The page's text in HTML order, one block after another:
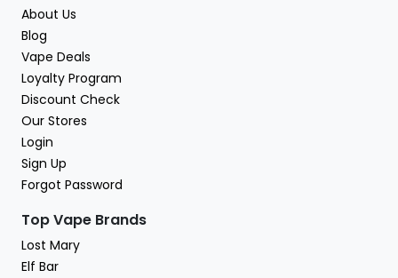
About Us
Blog
Vape Deals
Loyalty Program
Discount Check
Our Stores
Login
Sign Up
Forgot Password
Top Vape Brands
Lost Mary
Elf Bar